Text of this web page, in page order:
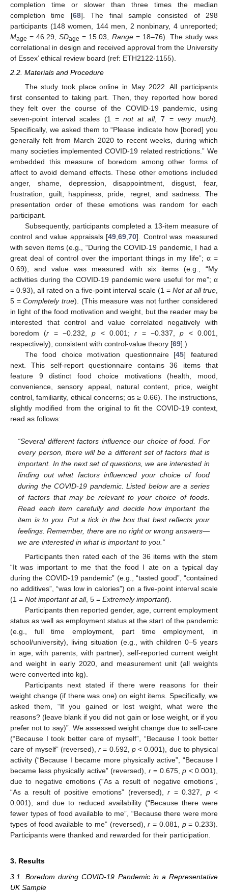
completion time or slower than three times the median
completion time [68]. The final sample consisted of 298
participants (148 women, 144 men, 2 nonbinary, 4 unreported;
Mage = 46.29,SDage = 15.03, Range= 18–76). The study was
correlational in design and received approval from the University
of Essex’ ethical review board (ref: ETH2122-1155).
2.2. Materials and Procedure
The study took place online in May 2022. All participants
first consented to taking part. Then, they reported how bored
they felt over the course of the COVID-19 pandemic, using
seven-point interval scales (1 = not at all, 7 = very much).
Specifically, we asked them to “Please indicate how [bored] you
generally felt from March 2020 to recent weeks, during which
many societies implemented COVID-19 related restrictions.” We
embedded this measure of boredom among other forms of
affect to avoid demand effects. These other emotions included
anger, shame, depression, disappointment, disgust, fear,
frustration, guilt, happiness, pride, regret, and sadness. The
presentation order of these emotions was random for each
participant.
Subsequently, participants completed a 13-item measure of
control and value appraisals [49 ,69 ,70]. Control was measured
with seven items (e.g., “During the COVID-19 pandemic, I had a
great deal of control over the important things in my life”; α =
0.69), and value was measured with six items (e.g., “My
activities during the COVID-19 pandemic were useful for me”; α
= 0.93), all rated on a five-point interval scale (1 = Not at all true
5 =Completely true). (This measure was not further considered
in light of the food motivation and weight, but the reader may be
interested that control and value correlated negatively with
boredom (r = −0.232,p < 0.001;r = −0.337,p < 0.001,
respectively), consistent with control-value theory [69].)
The food choice motivation questionnaire [45] featured
next. This self-report questionnaire contains 36 items that
feature 9 distinct food choice motivations (health, mood,
convenience, sensory appeal, natural content, price, weight
control, familiarity, ethical concerns; αs ≥ 0.66). The instructions,
slightly modified from the original to fit the COVID-19 context,
read as follows:
“Several different factors influence our choice of food. For
every person, there will be a different set of factors that is
important. In the next set of questions, we are interested in
finding out what factors influenced your choice of food
during the COVID-19 pandemic. Listed below are a series
of factors that may be relevant to your choice of foods.
Read each item carefully and decide how important the
item is to you. Put a tick in the box that best reflects your
feelings. Remember, there are no right or wrong answers—
we are interested in what is important to you.”
Participants then rated each of the 36 items with the stem
“It was important to me that the food I ate on a typical day
during the COVID-19 pandemic” (e.g., “tasted good”, “contained
no additives”, “was low in calories”) on a five-point interval scale
(1 = Not important at all, 5 = Extremely important).
Participants then reported gender, age, current employment
status as well as employment status at the start of the pandemic
(e.g., full time employment, part time employment, in
school/university), living situation (e.g., with children 0–5 years
in age, with parents, with partner), self-reported current weight
and weight in early 2020, and measurement unit (all weights
were converted into kg).
Participants next stated if there were reasons for their
weight change (if there was one) on eight items. Specifically, we
asked them, “If you gained or lost weight, what were the
reasons? (leave blank if you did not gain or lose weight, or if you
prefer not to say)”. We assessed weight change due to self-care
(“Because I took better care of myself”, “Because I took better
care of myself” (reversed), r = 0.592, p< 0.001), due to physical
activity (“Because I became more physically active”, “Because I
became less physically active” (reversed), r= 0.675, p < 0.001),
due to negative emotions (“As a result of negative emotions”,
“As a result of positive emotions” (reversed),r = 0.327, p<
0.001), and due to reduced availability (“Because there were
fewer types of food available to me”, “Because there were more
types of food available to me” (reversed),r = 0.081, p= 0.233).
Participants were thanked and rewarded for their participation.
3. Results
3.1. Boredom during COVID-19 Pandemic in a Representative
UK Sample